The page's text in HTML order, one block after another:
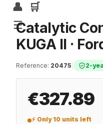
👤
🛒
☰
Catalytic
KUGA II ·
Reference: 20475 2-
€327.89
⚡ Only 10 units left